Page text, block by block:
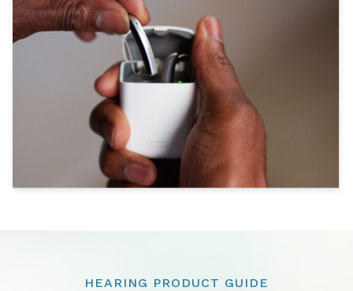
HEARING PRODUCT GUIDE